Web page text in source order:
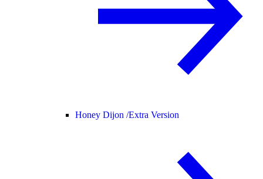
Honey Dijon /Extra Version